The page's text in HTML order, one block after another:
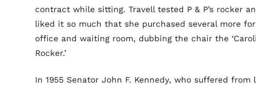
contract while sitting. Travell tested P & P’s rocker
liked it so much that she purchased several more
office and waiting room, dubbing the chair the
Rocker.’
In 1955 Senator John F. Kennedy, who suffered